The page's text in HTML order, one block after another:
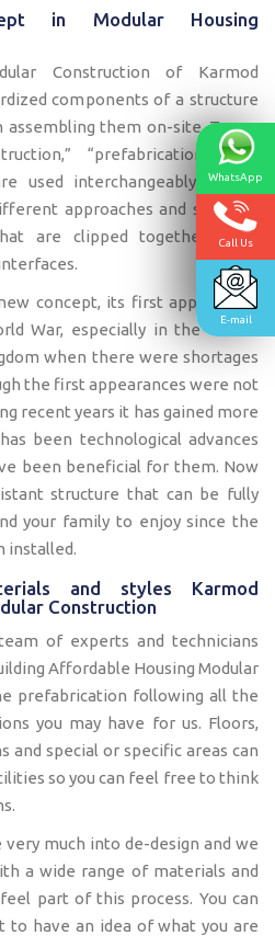
in Modular Housing
Construction of Karmod
components of a structure
them on-site. Terms
“prefabrication,” and
used interchangeably. These
approaches and systems,
are clipped together using
concept, its first appearance
War, especially in the United
when there were shortages
the first appearances were not
recent years it has gained more
been technological advances
been beneficial for them. Now
structure that can be fully
your family to enjoy since the
installed.
and styles Karmod
Construction
of experts and technicians
Affordable Housing Modular
prefabrication following all the
you may have for us. Floors,
and special or specific areas can
so you can feel free to think
much into de-design and we
a wide range of materials and
part of this process. You can
to have an idea of what you are
WhatsApp
Call Us
E-mail